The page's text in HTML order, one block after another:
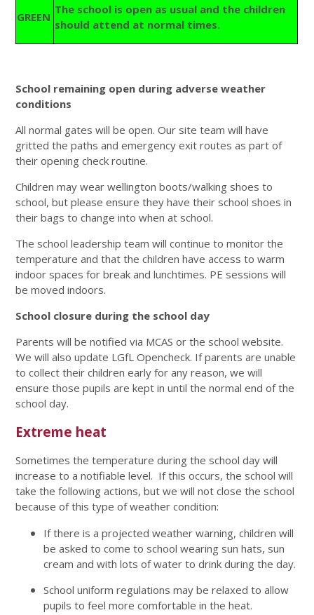
GREEN
The school is open as usual and the children
should attend at normal times.
School remaining open during adverse weather
conditions
All normal gates will be open. Our site team will have
gritted the paths and emergency exit routes as part of
their opening check routine.
Children may wear wellington boots/walking shoes to
school, but please ensure they have their school shoes in
their bags to change into when at school.
The school leadership team will continue to monitor the
temperature and that the children have access to warm
indoor spaces for break and lunchtimes. PE sessions will
be moved indoors.
School closure during the school day
Parents will be notified via MCAS or the school website.
We will also update LGfL Opencheck. If parents are unable
to collect their children early for any reason, we will
ensure those pupils are kept in until the normal end of the
school day.
Extreme heat
Sometimes the temperature during the school day will
increase to a notifiable level. If this occurs, the school will
take the following actions, but we will not close the school
because of this type of weather condition:
If there is a projected weather warning, children will
be asked to come to school wearing sun hats, sun
cream and with lots of water to drink during the day.
School uniform regulations may be relaxed to allow
pupils to feel more comfortable in the heat.